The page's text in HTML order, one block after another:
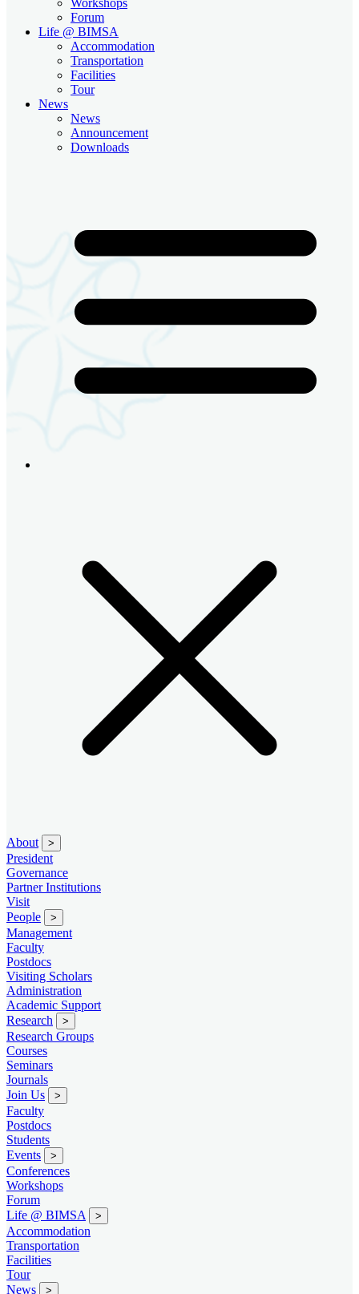
Forum
Life @ BIMSA
Accommodation
Transportation
Facilities
Tour
News
News
Announcement
Downloads
About >
President
Governance
Partner Institutions
Visit
People
>
Management
Faculty
Postdocs
Visiting Scholars
Administration
Academic Support
Research
>
Research Groups
Courses
Seminars
Journals
Join Us
>
Faculty
Postdocs
Students
Events
>
Conferences
Workshops
Forum
Life @ BIMSA
>
Accommodation
Transportation
Facilities
Tour
News
>